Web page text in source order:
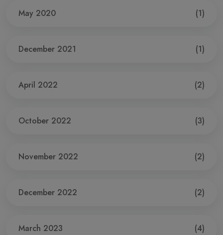
May 2020 (1)
December 2021 (1)
April 2022 (2)
October 2022 (3)
November 2022 (2)
December 2022 (2)
March 2023 (4)